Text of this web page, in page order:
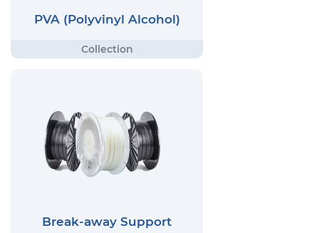
PVA (Polyvinyl Alcohol)
Break-away Support